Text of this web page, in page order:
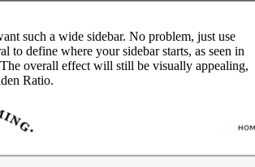
such a wide sidebar. No problem, just use
to define where your sidebar starts, as seen in
overall effect will still be visually appealing,
Ratio.